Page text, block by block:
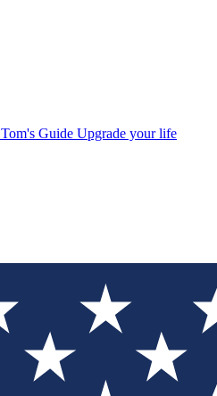
Tom's Guide Upgrade your life